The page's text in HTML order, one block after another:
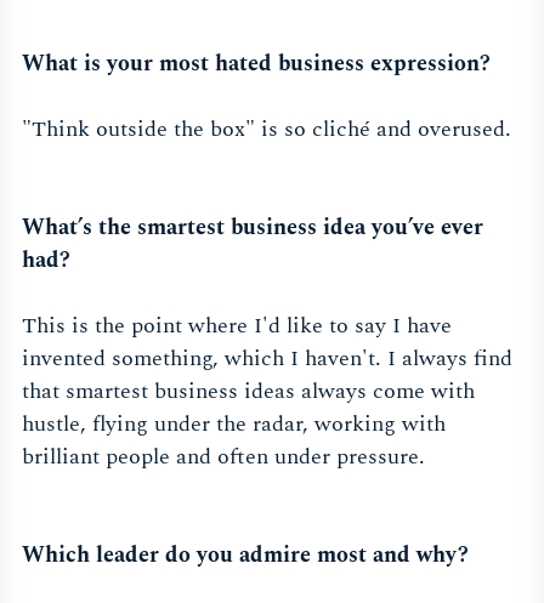
What is your most hated business expression?
"Think outside the box" is so cliché and overused.
What’s the smartest business idea you’ve ever
had?
This is the point where I'd like to say I have
invented something, which I haven't. I always find
that smartest business ideas always come with
hustle, flying under the radar, working with
brilliant people and often under pressure.
Which leader do you admire most and why?